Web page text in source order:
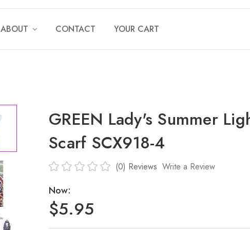
ABOUT CONTACT YOUR CART
GREEN Lady's Summer
Scarf SCX918-4
(0) Reviews Write a Review
Now:
$5.95